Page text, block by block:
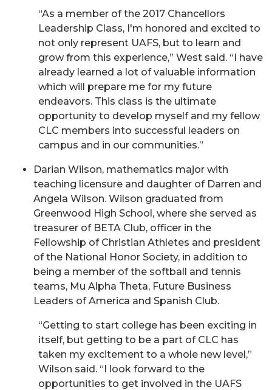
“As a member of the 2017 Chancellors
Leadership Class, I'm honored and excited to
not only represent UAFS, but to learn and
grow from this experience,” West said. “I have
already learned a lot of valuable information
which will prepare me for my future
endeavors. This class is the ultimate
opportunity to develop myself and my fellow
CLC members into successful leaders on
campus and in our communities.”
Darian Wilson, mathematics major with
teaching licensure and daughter of Darren and
Angela Wilson. Wilson graduated from
Greenwood High School, where she served as
treasurer of BETA Club, officer in the
Fellowship of Christian Athletes and president
of the National Honor Society, in addition to
being a member of the softball and tennis
teams, Mu Alpha Theta, Future Business
Leaders of America and Spanish Club.
“Getting to start college has been exciting in
itself, but getting to be a part of CLC has
taken my excitement to a whole new level,”
Wilson said. “I look forward to the
opportunities to get involved in the UAFS